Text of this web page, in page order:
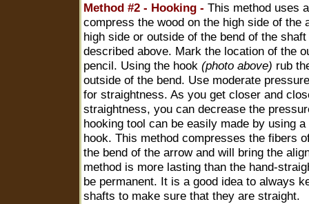
Method #2 - Hooking - This method uses
compress the wood on the high side of the
high side or outside of the bend of the
described above. Mark the location of the
pencil. Using the hook (photo above) rub
outside of the bend. Use moderate
for straightness. As you get closer and
straightness, you can decrease the
hooking tool can be easily made by using
hook. This method compresses the fibers
the bend of the arrow and will bring the
method is more lasting than the hand-
be permanent. It is a good idea to always
shafts to make sure that they are straight.